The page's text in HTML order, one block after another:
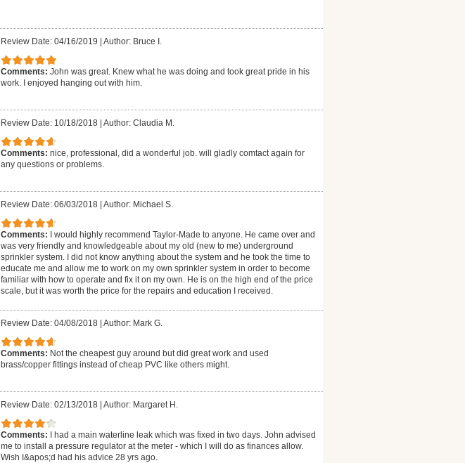
Review Date: 04/16/2019 Author: Bruce I.
Comments: John was great. Knew what he was doing and took great pride in his
work. I enjoyed hanging out with him.
Review Date: 10/18/2018| Author: Claudia M.
Comments: nice, professional, did a wonderful job. will gladly comtact again for
any questions or problems.
Review Date: 06/03/2018| Author: Michael S.
Comments: I would highly recommend Taylor-Made to anyone. He came over and
was very friendly and knowledgeable about my old (new to me) underground
sprinkler system. I did not know anything about the system and he took the time to
educate me and allow me to work on my own sprinkler system in order to become
familiar with how to operate and fix it on my own. He is on the high end of the price
scale, but it was worth the price for the repairs and education I received.
Review Date: 04/08/2018| Author: Mark G.
Comments: Not the cheapest guy around but did great work and used
brass/copper fittings instead of cheap PVC like others might.
Review Date: 02/13/2018| Author: Margaret H.
Comments:
I had a main waterline leak which was fixed in two days. John advised
me to install a pressure regulator at the meter - which I will do as finances allow.
Wish I&apos;d had his advice 28 yrs ago.